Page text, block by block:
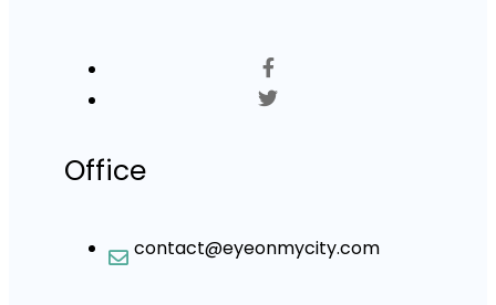
Office
contact@eyeonmycity.com